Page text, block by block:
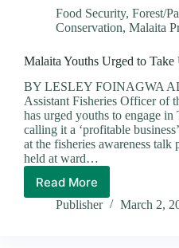
Food Security, Forest/
Conservation, Malaita
Malaita Youths Urged to
BY LESLEY FOINAGWA
Assistant Fisheries Officer of
has urged youths to engage
calling it a ‘profitable
at the fisheries awareness talk
held at ward…
Read More
Malaita
Youths
Publisher March 2,